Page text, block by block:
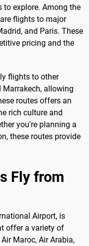
to explore. Among the
are flights to major
and Paris. These
pricing and the
flights to other
allowing
routes offers an
rich culture and
you're planning a
these routes provide
Fly from
Airport, is
offer a variety of
Maroc, Air Arabia,